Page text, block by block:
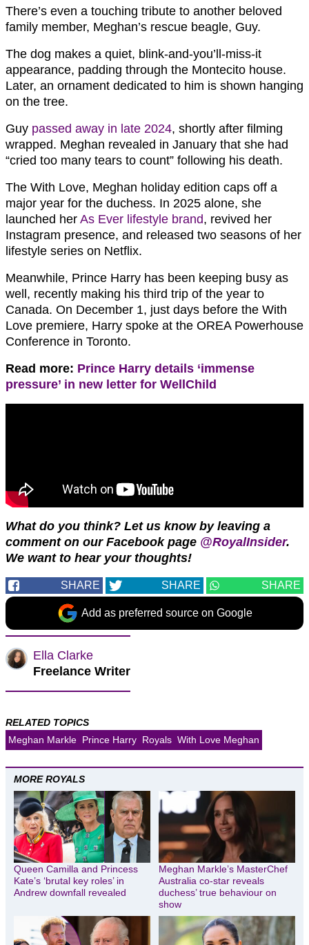
There’s even a touching tribute to another beloved
family member, Meghan’s rescue beagle, Guy.
The dog makes a quiet, blink-and-you’ll-miss-it
appearance, padding through the Montecito house.
Later, an ornament dedicated to him is shown hanging
on the tree.
Guy passed away in late 2024, shortly after filming
wrapped. Meghan revealed in January that she had
“cried too many tears to count” following his death.
The With Love, Meghan holiday edition caps off a
major year for the duchess. In 2025 alone, she
launched her As Ever lifestyle brand, revived her
Instagram presence, and released two seasons of her
lifestyle series on Netflix.
Meanwhile, Prince Harry has been keeping busy as
well, recently making his third trip of the year to
Canada. On December 1, just days before the With
Love premiere, Harry spoke at the OREA Powerhouse
Conference in Toronto.
Read more: Prince Harry details ‘immense
pressure’ in new letter for WellChild
What do you think? Let us know by leaving a
comment on our Facebook page @RoyalInsider.
We want to hear your thoughts!
SHARE SHARE SHARE
Add as preferred source on Google
Ella Clarke
Freelance Writer
RELATED TOPICS
Meghan Markle Prince Harry Royals With Love Meghan
MORE ROYALS
Queen Camilla and Princess
Kate’s ‘brutal key roles’ in
Andrew downfall revealed
Meghan Markle’s MasterChef
Australia co-star reveals
duchess’ true behaviour on
show